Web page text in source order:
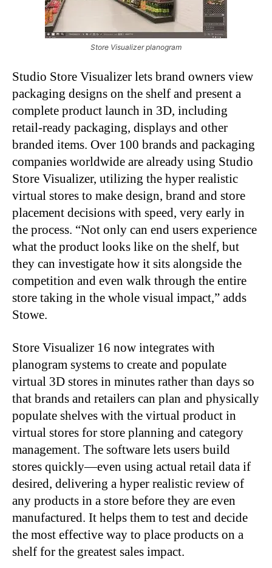
Store Visualizer planogram
Studio Store Visualizer lets brand owners view
packaging designs on the shelf and present a
complete product launch in 3D, including
retail-ready packaging, displays and other
branded items. Over 100 brands and packaging
companies worldwide are already using Studio
Store Visualizer, utilizing the hyper realistic
virtual stores to make design, brand and store
placement decisions with speed, very early in
the process. “Not only can end users experience
what the product looks like on the shelf, but
they can investigate how it sits alongside the
competition and even walk through the entire
store taking in the whole visual impact,” adds
Stowe.
Store Visualizer 16 now integrates with
planogram systems to create and populate
virtual 3D stores in minutes rather than days so
that brands and retailers can plan and physically
populate shelves with the virtual product in
virtual stores for store planning and category
management. The software lets users build
stores quickly—even using actual retail data if
desired, delivering a hyper realistic review of
any products in a store before they are even
manufactured. It helps them to test and decide
the most effective way to place products on a
shelf for the greatest sales impact.